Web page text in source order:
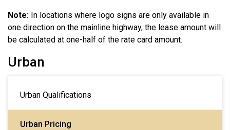
Note: In locations where logo signs are only available in
one direction on the mainline highway, the lease amount will
be calculated at one-half of the rate card amount.
Urban
Urban Qualifications
Urban Pricing